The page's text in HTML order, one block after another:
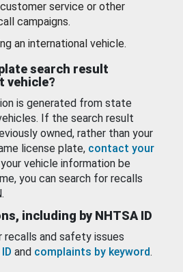
service or other
campaigns.
an international vehicle.
search result
vehicle?
is generated from state
If the search result
owned, rather than your
license plate, contact your
vehicle information be
you can search for recalls
including by NHTSA ID
recalls and safety issues
and complaints by keyword.